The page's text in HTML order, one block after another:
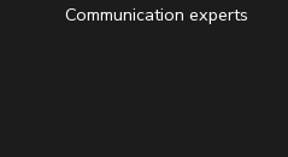
Communication experts